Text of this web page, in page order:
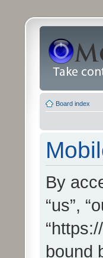
Board index
By
“us”,
bound